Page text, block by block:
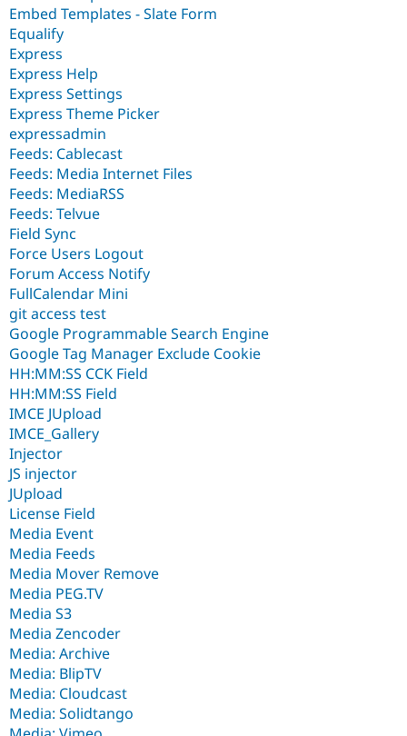
Embed Templates - Slate Form
Equalify
Express
Express Help
Express Settings
Express Theme Picker
expressadmin
Feeds: Cablecast
Feeds: Media Internet Files
Feeds: MediaRSS
Feeds: Telvue
Field Sync
Force Users Logout
Forum Access Notify
FullCalendar Mini
git access test
Google Programmable Search Engine
Google Tag Manager Exclude Cookie
HH:MM:SS CCK Field
HH:MM:SS Field
IMCE JUpload
IMCE_Gallery
Injector
JS injector
JUpload
License Field
Media Event
Media Feeds
Media Mover Remove
Media PEG.TV
Media S3
Media Zencoder
Media: Archive
Media: BlipTV
Media: Cloudcast
Media: Solidtango